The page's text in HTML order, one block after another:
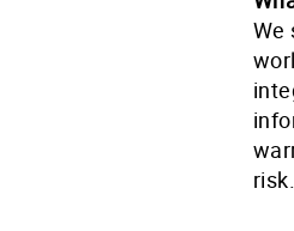
We
risk.